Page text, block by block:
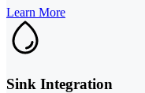
Learn More
Sink Integration